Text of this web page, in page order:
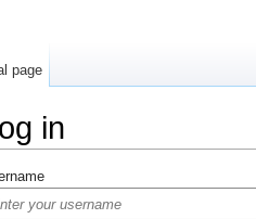
in
page